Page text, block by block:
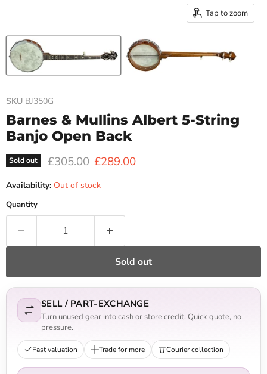
Tap to zoom
SKU BJ350G
Barnes & Mullins Albert 5-String
Banjo Open Back
Sold out Original price
£305.00 Current price
£289.00
Availability: Out of stock
Quantity
Sold out
SELL / PART-EXCHANGE
Turn unused gear into cash or store credit. Quick quote, no
pressure.
Fast valuation Trade for more Courier collection